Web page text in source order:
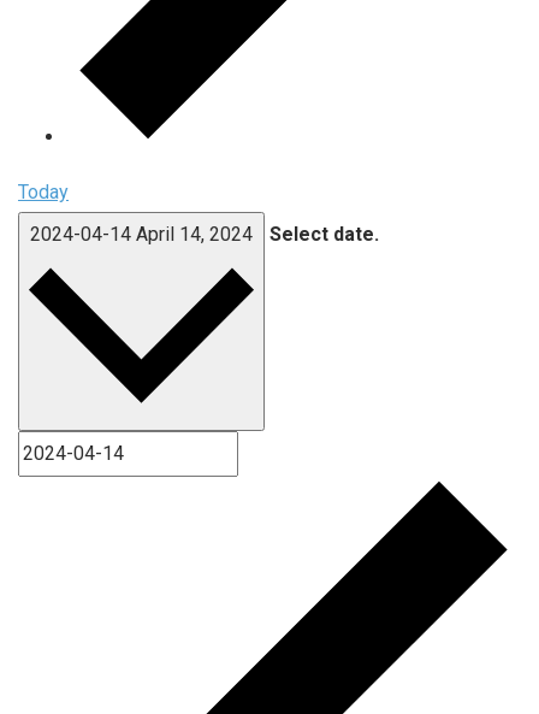
Today
2024-04-14 April 14, 2024 Select date.